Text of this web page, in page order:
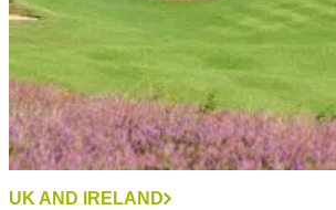
UK AND IRELAND